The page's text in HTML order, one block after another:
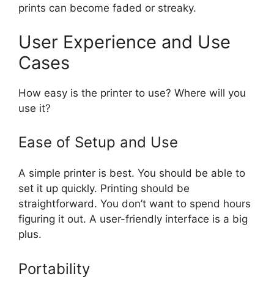
prints can become faded or streaky.
User Experience and Use
Cases
How easy is the printer to use? Where will you
use it?
Ease of Setup and Use
A simple printer is best. You should be able to
set it up quickly. Printing should be
straightforward. You don’t want to spend hours
figuring it out. A user-friendly interface is a big
plus.
Portability